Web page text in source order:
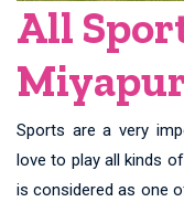
All
Sports are a very
love to play all kinds
is considered as one